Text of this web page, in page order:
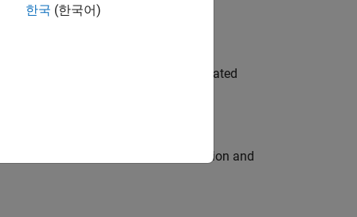
team to design and develop automated
engine for multi-core simulation and
한국 (한국어)